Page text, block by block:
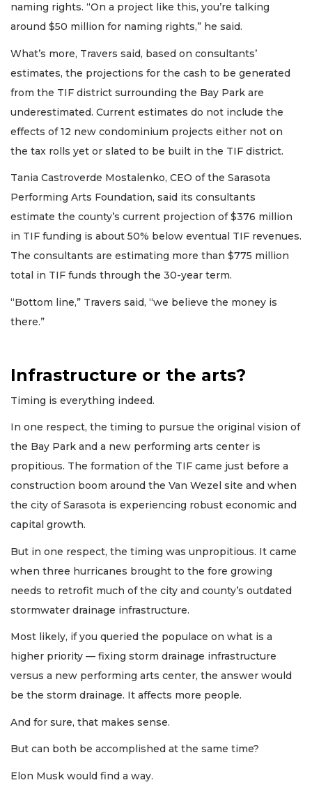
naming rights. “On a project like this, you’re talking
around $50 million for naming rights,” he said.
What’s more, Travers said, based on consultants’
estimates, the projections for the cash to be generated
from the TIF district surrounding the Bay Park are
underestimated. Current estimates do not include the
effects of 12 new condominium projects either not on
the tax rolls yet or slated to be built in the TIF district.
Tania Castroverde Mostalenko, CEO of the Sarasota
Performing Arts Foundation, said its consultants
estimate the county’s current projection of $376 million
in TIF funding is about 50% below eventual TIF revenues.
The consultants are estimating more than $775 million
total in TIF funds through the 30-year term.
“Bottom line,” Travers said, “we believe the money is
there.”
Infrastructure or the arts?
Timing is everything indeed.
In one respect, the timing to pursue the original vision of
the Bay Park and a new performing arts center is
propitious. The formation of the TIF came just before a
construction boom around the Van Wezel site and when
the city of Sarasota is experiencing robust economic and
capital growth.
But in one respect, the timing was unpropitious. It came
when three hurricanes brought to the fore growing
needs to retrofit much of the city and county’s outdated
stormwater drainage infrastructure.
Most likely, if you queried the populace on what is a
higher priority — fixing storm drainage infrastructure
versus a new performing arts center, the answer would
be the storm drainage. It affects more people.
And for sure, that makes sense.
But can both be accomplished at the same time?
Elon Musk would find a way.